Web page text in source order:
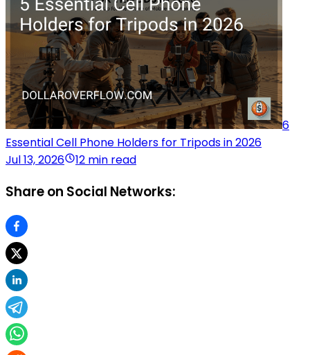
6
Essential Cell Phone Holders for Tripods in 2026
Jul 13, 2026
12 min read
Share on Social Networks: